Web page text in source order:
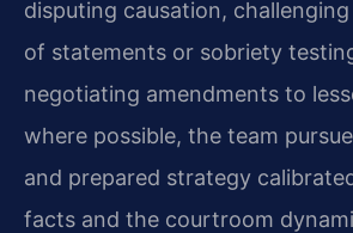
disputing causation,
of statements or sobriety
negotiating amendments to
where possible, the team
and prepared strategy
facts and the courtroom